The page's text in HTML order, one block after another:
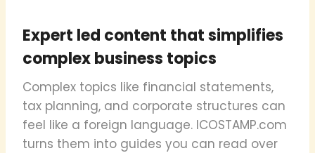
Expert led content that simplifies
complex business topics
Complex topics like financial statements,
tax planning, and corporate structures can
feel like a foreign language. ICOSTAMP.com
turns them into guides you can read over